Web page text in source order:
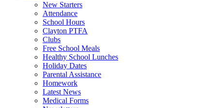
New Starters
Attendance
School Hours
Clayton PTFA
Clubs
Free School Meals
Healthy School Lunches
Holiday Dates
Parental Assistance
Homework
Latest News
Medical Forms